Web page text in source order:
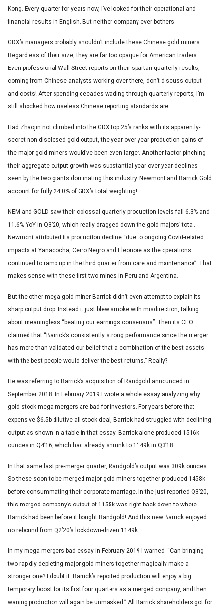
Kong. Every quarter for years now, I’ve looked for their operational and
financial results in English. But neither company ever bothers.
GDX’s managers probably shouldn’t include these Chinese gold miners.
Regardless of their size, they are far too opaque for American traders.
Even professional Wall Street reports on their spartan quarterly results,
coming from Chinese analysts working over there, don’t discuss output
and costs! After spending decades wading through quarterly reports, I’m
still shocked how useless Chinese reporting standards are.
Had Zhaojin not climbed into the GDX top 25’s ranks with its apparently-
secret non-disclosed gold output, the year-over-year production gains of
the major gold miners would’ve been even larger. Another factor pinching
their aggregate output growth was substantial year-over-year declines
seen by the two giants dominating this industry. Newmont and Barrick Gold
account for fully 24.0% of GDX’s total weighting!
NEM and GOLD saw their colossal quarterly production levels fall 6.3% and
11.6% YoY in Q3’20, which really dragged down the gold majors’ total.
Newmont attributed its production decline “due to ongoing Covid-related
impacts at Yanacocha, Cerro Negro and Eleonore as the operations
continued to ramp up in the third quarter from care and maintenance”. That
makes sense with these first two mines in Peru and Argentina.
But the other mega-gold-miner Barrick didn’t even attempt to explain its
sharp output drop. Instead it just blew smoke with misdirection, talking
about meaningless “beating our earnings consensus”. Then its CEO
claimed that “Barrick’s consistently strong performance since the merger
has more than validated our belief that a combination of the best assets
with the best people would deliver the best returns.” Really?
He was referring to Barrick’s acquisition of Randgold announced in
September 2018. In February 2019 I wrote a whole essay analyzing why
gold-stock mega-mergers are bad for investors. For years before that
expensive $6.5b dilutive all-stock deal, Barrick had struggled with declining
output as shown in a table in that essay. Barrick alone produced 1516k
ounces in Q4’16, which had already shrunk to 1149k in Q3’18.
In that same last pre-merger quarter, Randgold’s output was 309k ounces.
So these soon-to-be-merged major gold miners together produced 1458k
before consummating their corporate marriage. In the just-reported Q3’20,
this merged company’s output of 1155k was right back down to where
Barrick had been before it bought Randgold! And this new Barrick enjoyed
no rebound from Q2’20’s lockdown-driven 1149k.
In my mega-mergers-bad essay in February 2019 I warned, “Can bringing
two rapidly-depleting major gold miners together magically make a
stronger one? I doubt it. Barrick’s reported production will enjoy a big
temporary boost for its first four quarters as a merged company, and then
waning production will again be unmasked.” All Barrick shareholders got for